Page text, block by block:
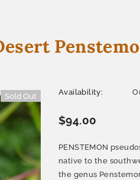
Sold Out Availability:
$94.00
PENSTEMON
native to the
the genus